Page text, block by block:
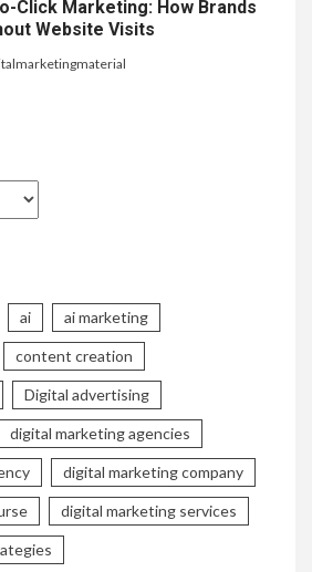
Click Marketing: How Brands
Website Visits
ai ai marketing
content creation
Digital advertising
digital marketing agencies
digital marketing company
digital marketing services